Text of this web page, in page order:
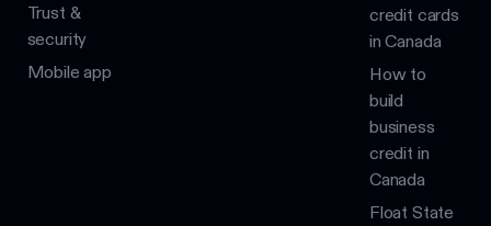
Trust &
security
Mobile app
credit cards
in Canada
How to
build
business
credit in
Canada
Float State